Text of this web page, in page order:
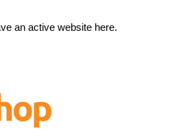
an active website here.